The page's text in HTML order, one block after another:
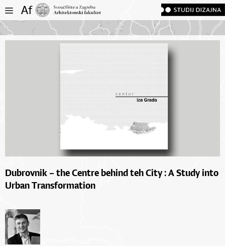
Dubrovnik – the Centre behind teh City : A Study into
Urban Transformation